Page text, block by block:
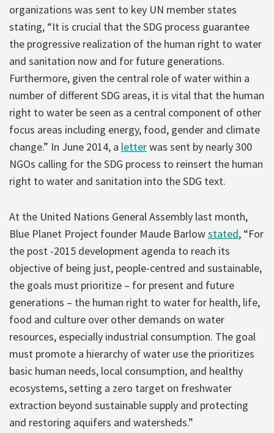
organizations was sent to key UN member states
stating, “It is crucial that the SDG process guarantee
the progressive realization of the human right to water
and sanitation now and for future generations.
Furthermore, given the central role of water within a
number of different SDG areas, it is vital that the human
right to water be seen as a central component of other
focus areas including energy, food, gender and climate
change.” In June 2014, a letterwas sent by nearly 300
NGOs calling for the SDG process to reinsert the human
right to water and sanitation into the SDG text.
At the United Nations General Assembly last month,
Blue Planet Project founder Maude Barlowstated, “For
the post -2015 development agenda to reach its
objective of being just, people-centred and sustainable,
the goals must prioritize – for present and future
generations – the human right to water for health, life,
food and culture over other demands on water
resources, especially industrial consumption. The goal
must promote a hierarchy of water use the prioritizes
basic human needs, local consumption, and healthy
ecosystems, setting a zero target on freshwater
extraction beyond sustainable supply and protecting
and restoring aquifers and watersheds.”